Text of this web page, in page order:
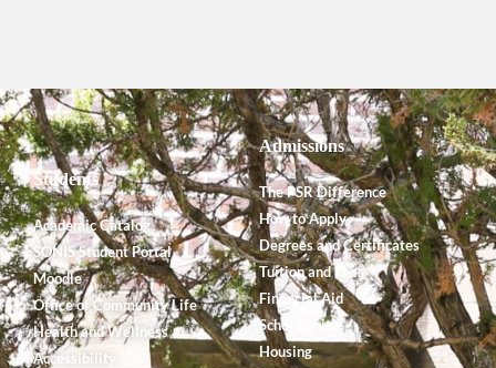
Students
Academic Catalog
SONIS Student Portal
Moodle
Office of Community Life
Health and Wellness
Accessibility
Admissions
The PSR Difference
How to Apply
Degrees and Certificates
Tuition and Fees
Financial Aid
Scholarships
Housing